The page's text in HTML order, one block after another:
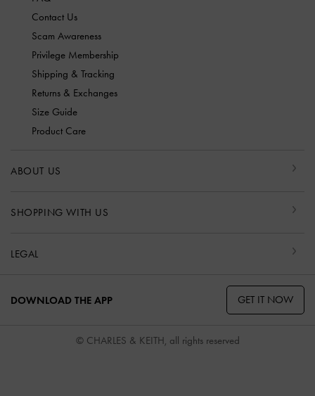
Contact Us
Scam Awareness
Privilege Membership
Shipping & Tracking
Returns & Exchanges
Size Guide
Product Care
ABOUT US
SHOPPING WITH US
LEGAL
DOWNLOAD THE APP GET IT NOW
© CHARLES & KEITH, all rights reserved